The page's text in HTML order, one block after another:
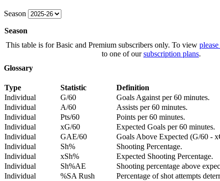
Season
Season
This table is for Basic and Premium subscribers only. To view
to one of oursubscription plans.
Glossary
Type Statistic
Definition
Individual
G/60
Goals Against per 60 minutes.
Individual
A/60
Assists per 60 minutes.
Individual
Pts/60
Points per 60 minutes.
Individual
xG/60
Expected Goals per 60 minutes.
Individual
GAE/60
Goals Above Expected (G/60 -
Individual
Sh%
Shooting Percentage.
Individual
xSh%
Expected Shooting Percentage.
Individual
Sh%AE
Shooting percentage above
Individual
%SA Rush
Percentage of shot attempts